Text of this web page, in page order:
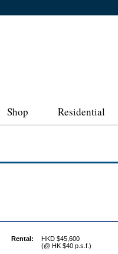
Shop Residential
Rental:
HKD $45,600
(@ HK $40 p.s.f.)